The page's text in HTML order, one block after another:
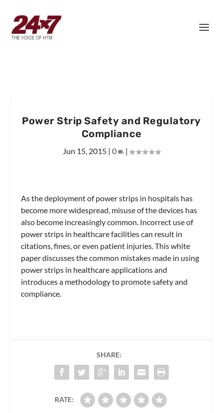
Power Strip Safety and Regulatory
Compliance
Jun 15, 2015 | 0 |
As the deployment of power strips in hospitals has
become more widespread, misuse of the devices has
also become increasingly common. Incorrect use of
power strips in healthcare facilities can result in
citations, fines, or even patient injuries. This white
paper discusses the common mistakes made in using
power strips in healthcare applications and
introduces a methodology to promote safety and
compliance.
SHARE:
RATE: